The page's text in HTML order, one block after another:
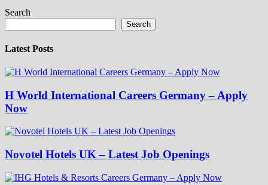
Search
Search
Latest Posts
H World International Careers Germany – Apply
Now
Novotel Hotels UK – Latest Job Openings